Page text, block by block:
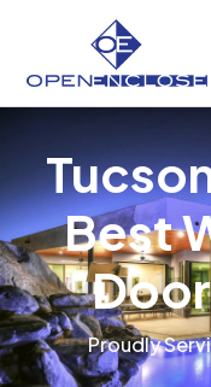
Best
Proudly